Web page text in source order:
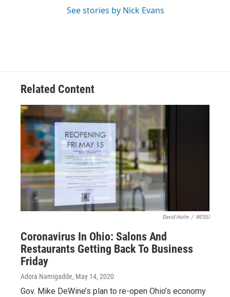
See stories by Nick Evans
Related Content
David Holm / WOSU
Coronavirus In Ohio: Salons And
Restaurants Getting Back To Business
Friday
Adora Namigadde, May 14, 2020
Gov. Mike DeWine’s plan to re-open Ohio’s economy